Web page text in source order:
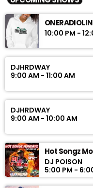
10:00 PM -
DJHRDWAY
9:00 AM - 11:00 AM
DJHRDWAY
9:00 AM - 10:00 AM
Hot Songz
DJ POISON
5:00 PM -